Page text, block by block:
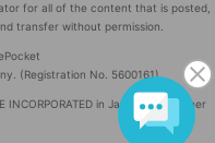
for all of the content that is posted,
transfer without permission.
(Registration No. 5600161)
in Japan and in other